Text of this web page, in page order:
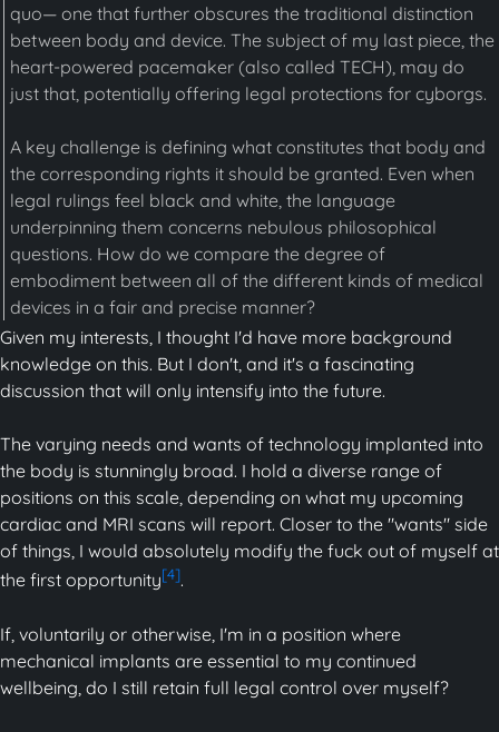
quo— one that further obscures the traditional distinction
between body and device. The subject of my last piece, the
heart-powered pacemaker (also called TECH), may do
just that, potentially offering legal protections for cyborgs.
A key challenge is defining what constitutes that body and
the corresponding rights it should be granted. Even when
legal rulings feel black and white, the language
underpinning them concerns nebulous philosophical
questions. How do we compare the degree of
embodiment between all of the different kinds of medical
devices in a fair and precise manner?
Given my interests, I thought I'd have more background
knowledge on this. But I don't, and it's a fascinating
discussion that will only intensify into the future.
The varying needs and wants of technology implanted into
the body is stunningly broad. I hold a diverse range of
positions on this scale, depending on what my upcoming
cardiac and MRI scans will report. Closer to the "wants" side
of things, I would absolutely modify the fuck out of myself at
the first opportunity[4].
If, voluntarily or otherwise, I'm in a position where
mechanical implants are essential to my continued
wellbeing, do I still retain full legal control over myself?